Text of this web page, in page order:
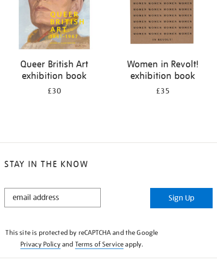
Queer British Art
exhibition book
£30
Women in Revolt!
exhibition book
£35
STAY IN THE KNOW
STAY
Sign Up
This site is protected by reCAPTCHA and the Google
Privacy Policyand Terms of Serviceapply.